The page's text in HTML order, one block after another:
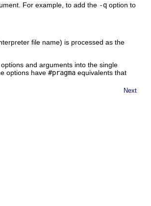
For example, to add the -q option to
file name) is processed as the
and arguments into the single
options have #pragma equivalents that
Next